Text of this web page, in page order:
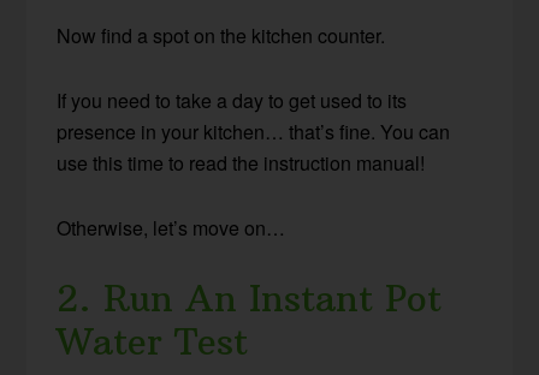
Now find a spot on the kitchen counter.
If you need to take a day to get used to its
presence in your kitchen… that’s fine. You can
use this time to read the instruction manual!
Otherwise, let’s move on…
2. Run An Instant Pot
Water Test